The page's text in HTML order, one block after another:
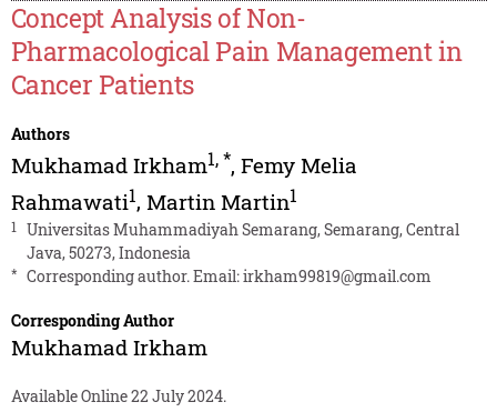
Concept Analysis of Non-
Pharmacological Pain Management in
Cancer Patients
Authors
Mukhamad Irkham1,*, Femy Melia
Rahmawati1, Martin Martin1
1
Universitas Muhammadiyah Semarang, Semarang, Central
Java, 50273, Indonesia
* Corresponding author. Email:irkham99819@gmail.com
Corresponding Author
Mukhamad Irkham
Available Online 22 July 2024.